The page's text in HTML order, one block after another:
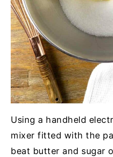
Using a handheld
mixer fitted with the
beat butter and sugar